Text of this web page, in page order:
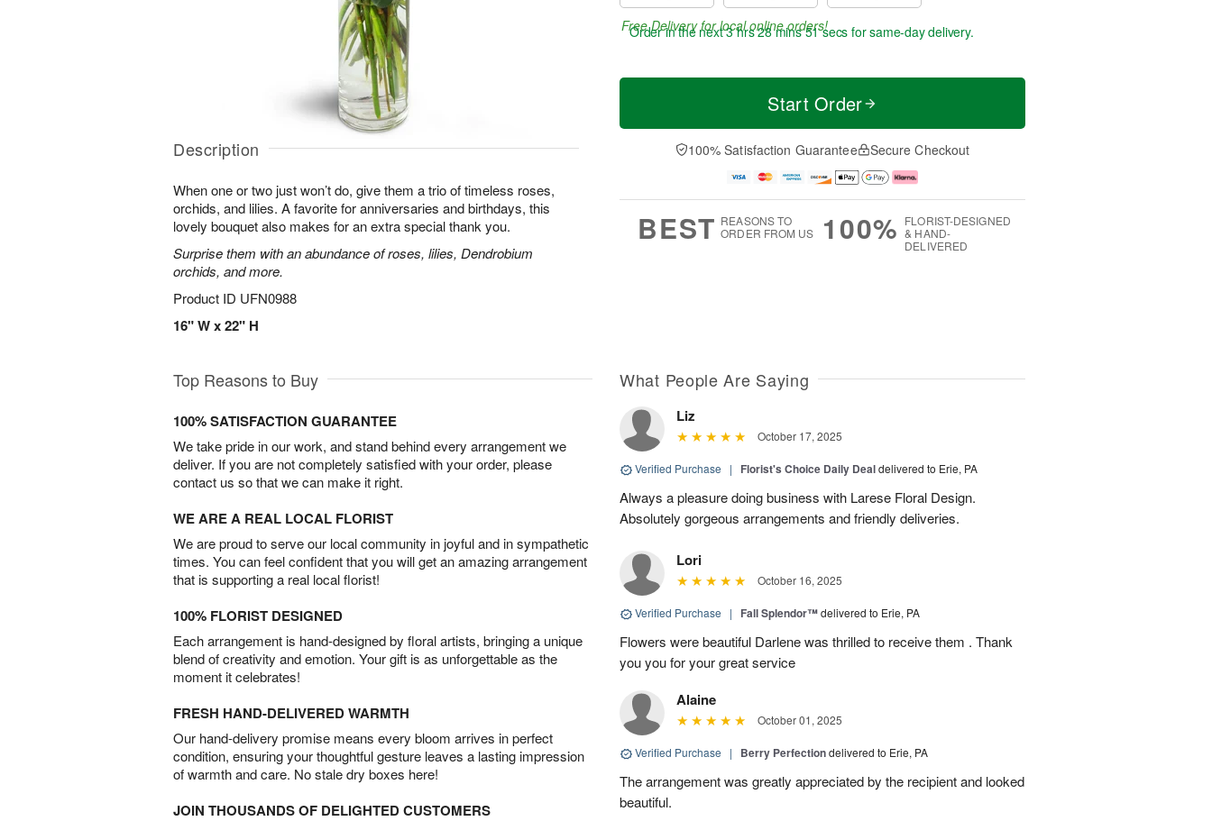
Description
When one or two just won’t do, give them a trio of timeless roses,
orchids, and lilies. A favorite for anniversaries and birthdays, this
lovely bouquet also makes for an extra special thank you.
Surprise them with an abundance of roses, lilies, Dendrobium
orchids, and more.
Product ID UFN0988
16" W x 22" H
Free Delivery for local online orders!
Order in the next3 hrs 28 mins 50 secs for same-day delivery.
Start Order
100% Satisfaction Guarantee Secure Checkout
BEST REASONS TO
ORDER FROM US
100% FLORIST-DESIGNED
& HAND-
DELIVERED
Top Reasons to Buy
100% SATISFACTION GUARANTEE
We take pride in our work, and stand behind every arrangement we
deliver. If you are not completely satisfied with your order, please
contact us so that we can make it right.
WE ARE A REAL LOCAL FLORIST
We are proud to serve our local community in joyful and in sympathetic
times. You can feel confident that you will get an amazing arrangement
that is supporting a real local florist!
100% FLORIST DESIGNED
Each arrangement is hand-designed by floral artists, bringing a unique
blend of creativity and emotion. Your gift is as unforgettable as the
moment it celebrates!
FRESH HAND-DELIVERED WARMTH
Our hand-delivery promise means every bloom arrives in perfect
condition, ensuring your thoughtful gesture leaves a lasting impression
of warmth and care. No stale dry boxes here!
JOIN THOUSANDS OF DELIGHTED CUSTOMERS
What People Are Saying
Liz
October 17, 2025
Verified Purchase | Florist's Choice Daily Dealdelivered to Erie, PA
Always a pleasure doing business with Larese Floral Design.
Absolutely gorgeous arrangements and friendly deliveries.
Lori
October 16, 2025
Verified Purchase | Fall Splendor™delivered to Erie, PA
Flowers were beautiful Darlene was thrilled to receive them . Thank
you you for your great service
Alaine
October 01, 2025
Verified Purchase | Berry Perfectiondelivered to Erie, PA
The arrangement was greatly appreciated by the recipient and looked
beautiful.